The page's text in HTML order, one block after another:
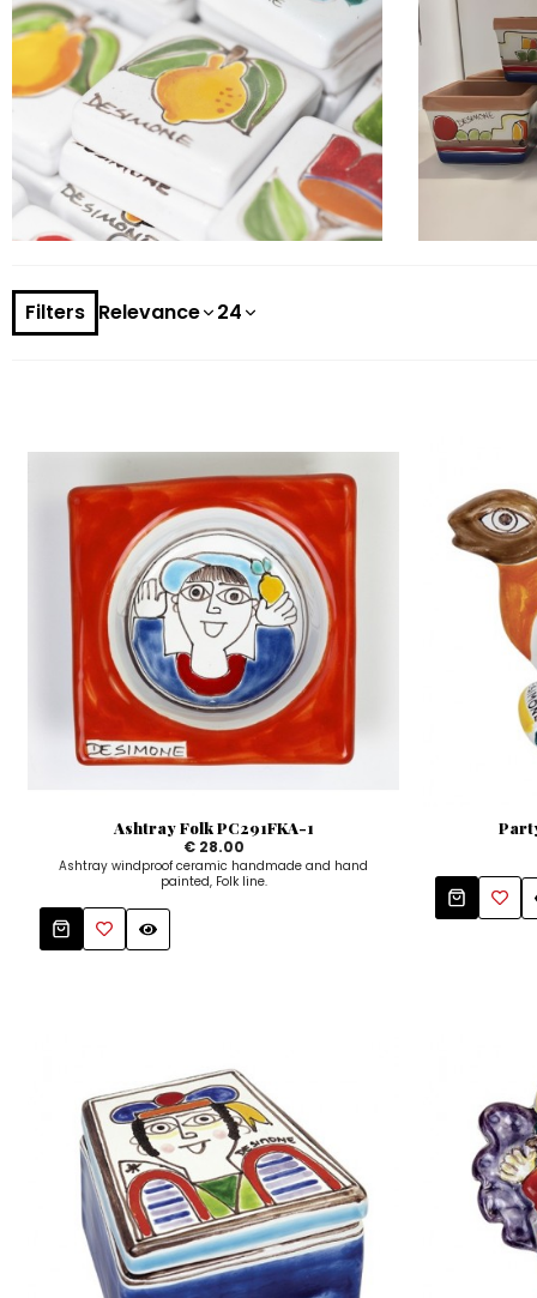
Filters Relevance 24
Ashtray Folk PC291FKA-1
€ 28.00
Ashtray windproof ceramic handmade and hand
painted, Folk line.